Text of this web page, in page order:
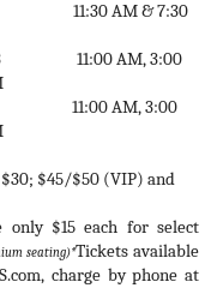
11:30 AM & 7:30
11:00 AM, 3:00
11:00 AM, 3:00
$45/$50 (VIP) and
only $15 each for select
seating)*Tickets available
charge by phone at